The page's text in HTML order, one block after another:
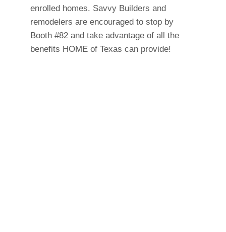
enrolled homes. Savvy Builders and
remodelers are encouraged to stop by
Booth #82 and take advantage of all the
benefits HOME of Texas can provide!